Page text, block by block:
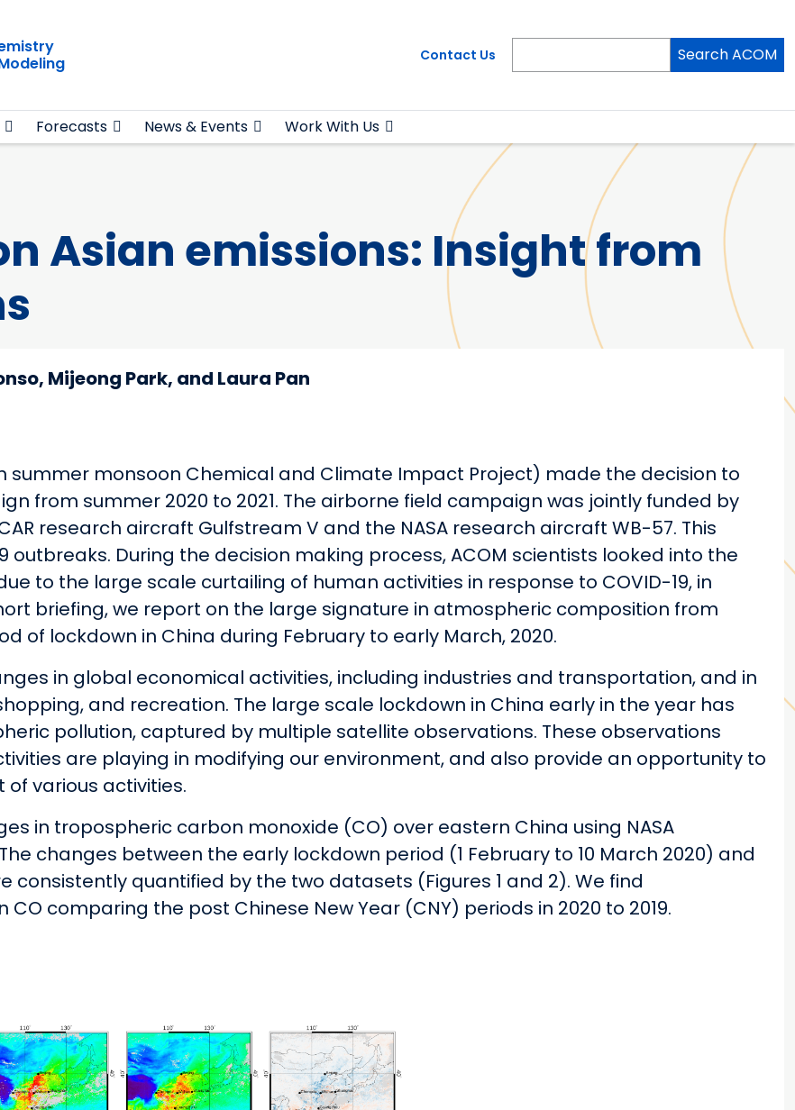
Contact Us Search ACOM
Forecasts News & Events Work With Us
Asian emissions: Insight from
Mijeong Park, and Laura Pan
summer monsoon Chemical and Climate Impact Project) made the decision to
from summer 2020 to 2021. The airborne field campaign was jointly funded by
research aircraft Gulfstream V and the NASA research aircraft WB-57. This
outbreaks. During the decision making process, ACOM scientists looked into the
to the large scale curtailing of human activities in response to COVID-19, in
briefing, we report on the large signature in atmospheric composition from
of lockdown in China during February to early March, 2020.
in global economical activities, including industries and transportation, and in
and recreation. The large scale lockdown in China early in the year has
pollution, captured by multiple satellite observations. These observations
are playing in modifying our environment, and also provide an opportunity to
various activities.
in tropospheric carbon monoxide (CO) over eastern China using NASA
The changes between the early lockdown period (1 February to 10 March 2020) and
consistently quantified by the two datasets (Figures 1 and 2). We find
comparing the post Chinese New Year (CNY) periods in 2020 to 2019.